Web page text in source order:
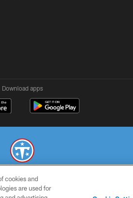
Download apps
TITANS. ALL RIGHTS RESERVED
cookies and
are used for